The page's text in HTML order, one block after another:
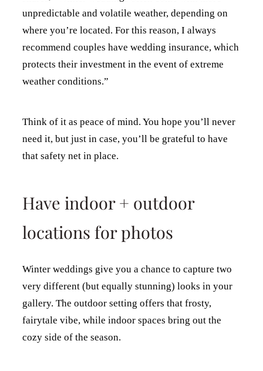
unpredictable and volatile weather, depending on
where you’re located. For this reason, I always
recommend couples have wedding insurance, which
protects their investment in the event of extreme
weather conditions.”
Think of it as peace of mind. You hope you’ll never
need it, but just in case, you’ll be grateful to have
that safety net in place.
Have indoor + outdoor
locations for photos
Winter weddings give you a chance to capture two
very different (but equally stunning) looks in your
gallery. The outdoor setting offers that frosty,
fairytale vibe, while indoor spaces bring out the
cozy side of the season.